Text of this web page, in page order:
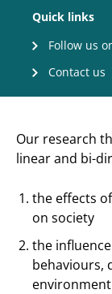
Quick links
Follow us
Contact us
Our research
linear and bi-
the effects
on society
the
behaviours,